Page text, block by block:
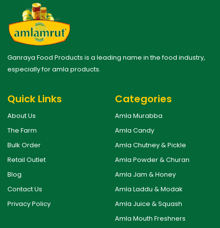
Ganraya Food Products is a leading name in the food industry,
especially for amla products.
Quick Links
About Us
The Farm
Bulk Order
Retail Outlet
Blog
Contact Us
Privacy Policy
Categories
Amla Murabba
Amla Candy
Amla Chutney & Pickle
Amla Powder & Churan
Amla Jam & Honey
Amla Laddu & Modak
Amla Juice & Squash
Amla Mouth Freshners